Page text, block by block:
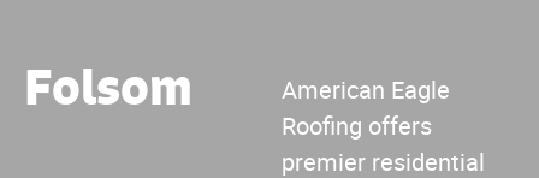
Folsom
American Eagle
Roofing offers
premier residential